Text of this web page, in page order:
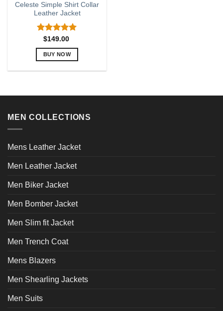
Celeste Simple Shirt Collar
Leather Jacket
Rated5.00
out of 5
$149.00
BUY NOW
multiple
The
be
on
the
page
MEN COLLECTIONS
Mens Leather Jacket
Men Leather Jacket
Men Biker Jacket
Men Bomber Jacket
Men Slim fit Jacket
Men Trench Coat
Mens Blazers
Men Shearling Jackets
Men Suits